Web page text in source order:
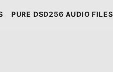
PURE DSD256 AUDIO FILES